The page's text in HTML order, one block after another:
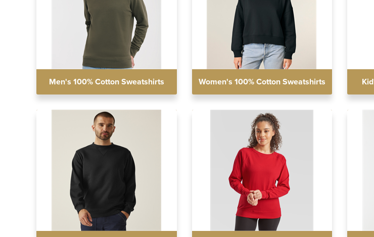
Men's 100% Cotton Sweatshirts Women's 100% Cotton Sweatshirts